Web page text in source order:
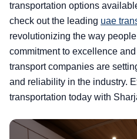
transportation options
check out the leading uae
revolutionizing the way
commitment to excellence
transport companies are
and reliability in the industry.
transportation today with